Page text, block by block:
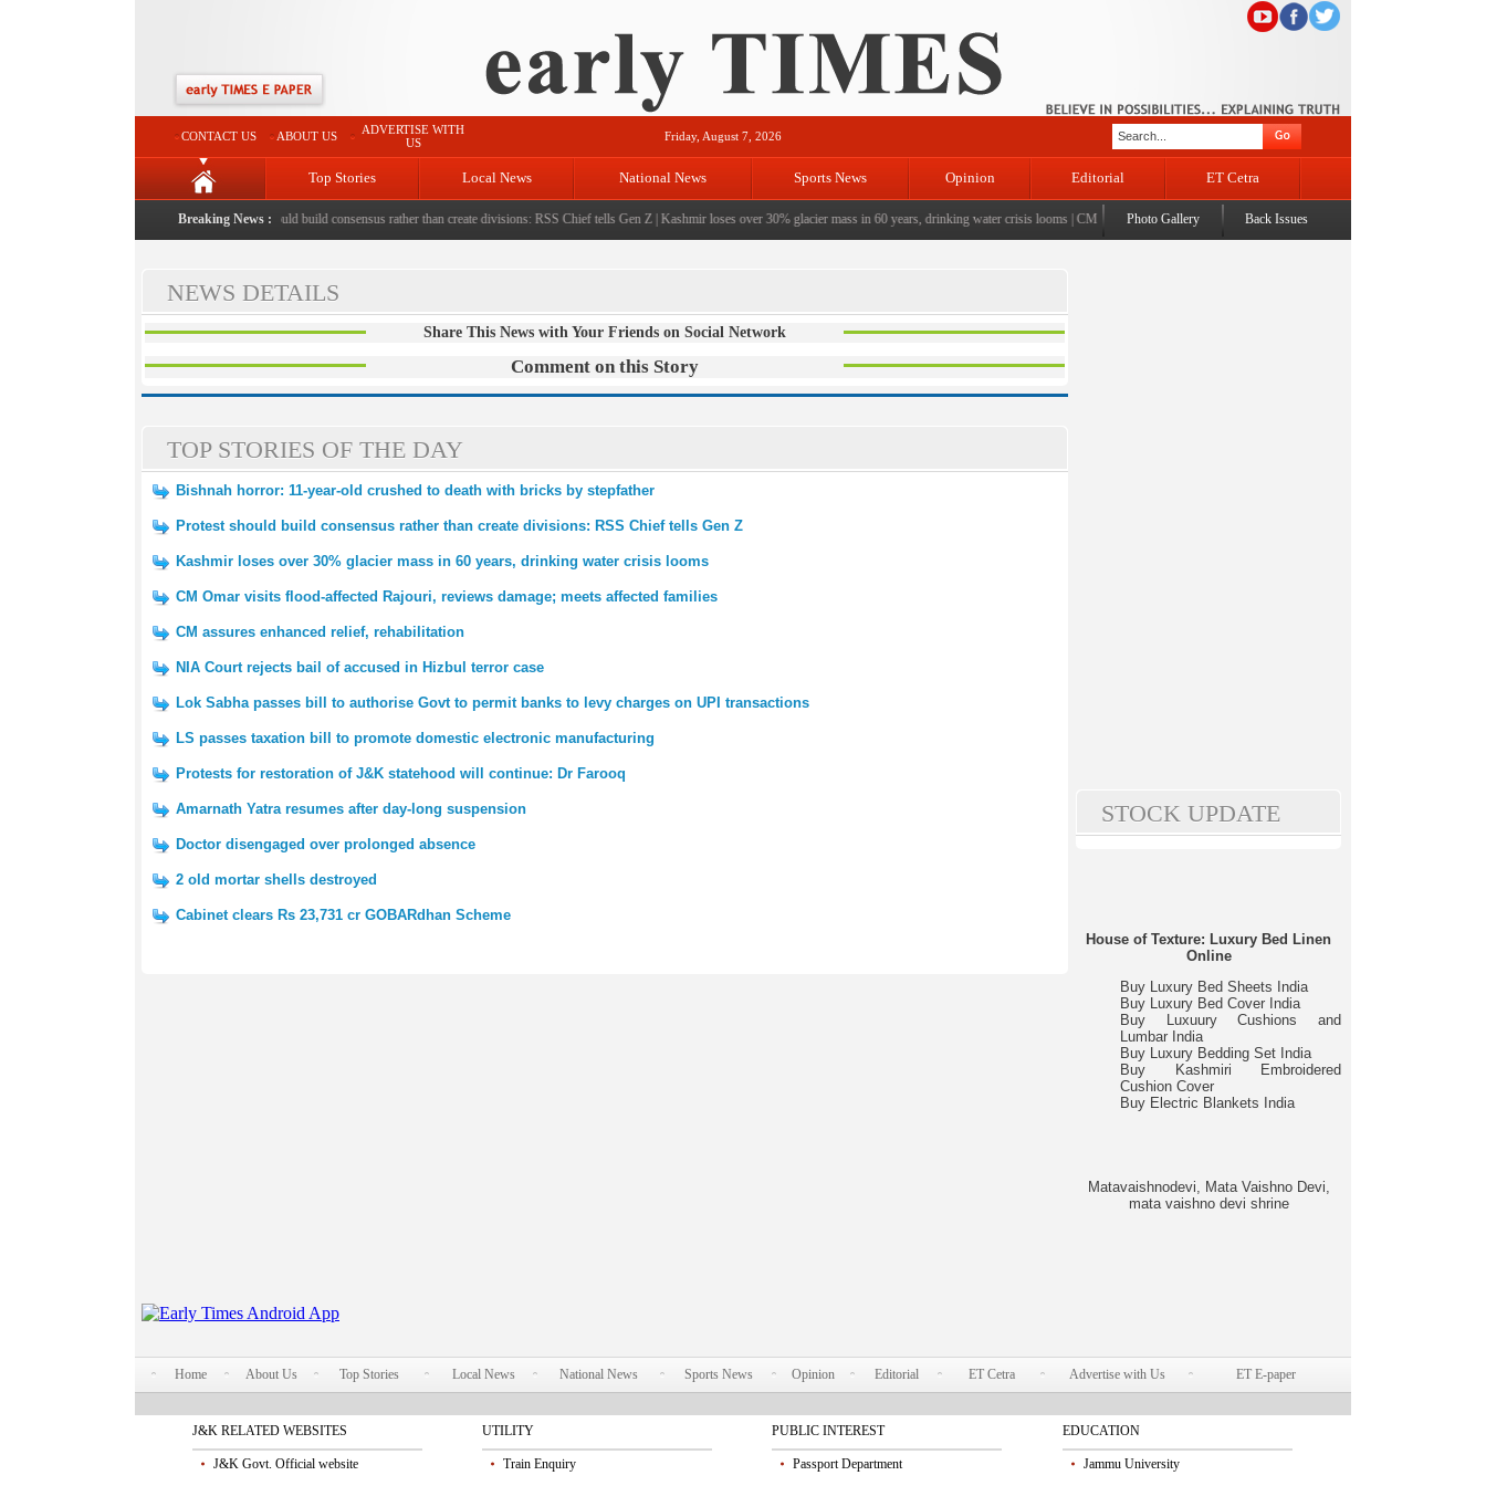
CONTACT US ABOUT US
ADVERTISE WITH
US
Friday, August 7, 2026
Top Stories Local News National News Sports News Opinion Editorial ET Cetra
Breaking News :
to death with bricks by stepfather|Protest should build consensus rather than create divisions: RSS Chief tells Gen Z|Kashmir loses over 30% glacier mass in 60 years, drinking water crisis looms|CM Omar visits flood-affected Rajouri, reviews damage; meets affected families
Photo Gallery Back Issues
NEWS DETAILS
Share This News with Your Friends on Social Network
Comment on this Story
TOP STORIES OF THE DAY
Bishnah horror: 11-year-old crushed to death with bricks by stepfather
Protest should build consensus rather than create divisions: RSS Chief tells Gen Z
Kashmir loses over 30% glacier mass in 60 years, drinking water crisis looms
CM Omar visits flood-affected Rajouri, reviews damage; meets affected families
CM assures enhanced relief, rehabilitation
NIA Court rejects bail of accused in Hizbul terror case
Lok Sabha passes bill to authorise Govt to permit banks to levy charges on UPI transactions
LS passes taxation bill to promote domestic electronic manufacturing
Protests for restoration of J&K statehood will continue: Dr Farooq
Amarnath Yatra resumes after day-long suspension
Doctor disengaged over prolonged absence
2 old mortar shells destroyed
Cabinet clears Rs 23,731 cr GOBARdhan Scheme
STOCK UPDATE
House of Texture: Luxury Bed Linen
Online
Buy Luxury Bed Sheets India
Buy Luxury Bed Cover India
Buy Luxuury Cushions and
Lumbar India
Buy Luxury Bedding Set India
Buy Kashmiri Embroidered
Cushion Cover
Buy Electric Blankets India
Matavaishnodevi, Mata Vaishno Devi,
mata vaishno devi shrine
Home About Us Top Stories Local News National News Sports News Opinion Editorial ET Cetra Advertise with Us ET E-paper
J&K RELATED WEBSITES
J&K Govt. Official website
UTILITY
Train Enquiry
PUBLIC INTEREST
Passport Department
EDUCATION
Jammu University